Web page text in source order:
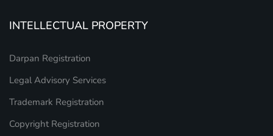
INTELLECTUAL PROPERTY
Darpan Registration
Legal Advisory Services
Trademark Registration
Copyright Registration